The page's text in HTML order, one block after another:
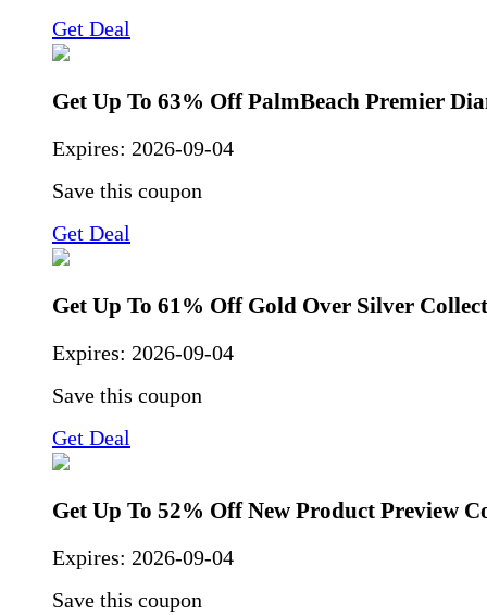
Get Deal
Get Up To 63% Off PalmBeach Premier
Expires: 2026-09-04
Save this coupon
Get Deal
Get Up To 61% Off Gold Over Silver
Expires: 2026-09-04
Save this coupon
Get Deal
Get Up To 52% Off New Product Preview
Expires: 2026-09-04
Save this coupon